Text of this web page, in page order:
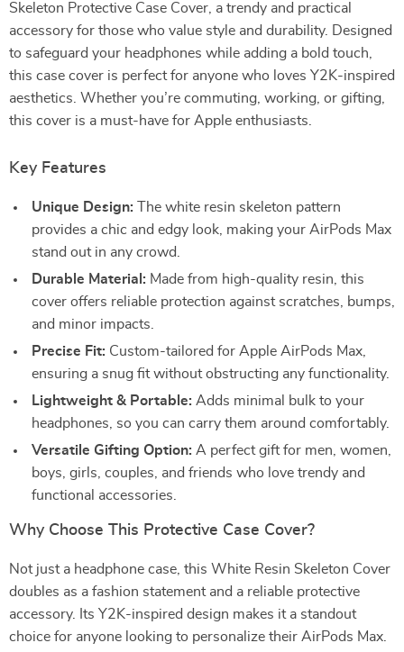
Skeleton Protective Case Cover, a trendy and practical
accessory for those who value style and durability. Designed
to safeguard your headphones while adding a bold touch,
this case cover is perfect for anyone who loves Y2K-inspired
aesthetics. Whether you’re commuting, working, or gifting,
this cover is a must-have for Apple enthusiasts.
Key Features
Unique Design: The white resin skeleton pattern
provides a chic and edgy look, making your AirPods Max
stand out in any crowd.
Durable Material: Made from high-quality resin, this
cover offers reliable protection against scratches, bumps,
and minor impacts.
Precise Fit: Custom-tailored for Apple AirPods Max,
ensuring a snug fit without obstructing any functionality.
Lightweight & Portable: Adds minimal bulk to your
headphones, so you can carry them around comfortably.
Versatile Gifting Option: A perfect gift for men, women,
boys, girls, couples, and friends who love trendy and
functional accessories.
Why Choose This Protective Case Cover?
Not just a headphone case, this White Resin Skeleton Cover
doubles as a fashion statement and a reliable protective
accessory. Its Y2K-inspired design makes it a standout
choice for anyone looking to personalize their AirPods Max.